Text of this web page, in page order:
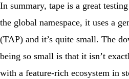
In summary, tape is a great
the global namespace, it uses a
(TAP) and it’s quite small. The
being so small is that it isn’t
with a feature-rich ecosystem in